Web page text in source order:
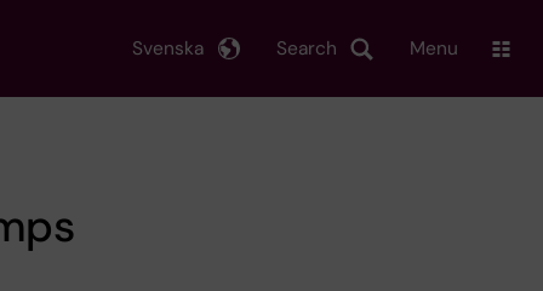
Search
Svenska Menu